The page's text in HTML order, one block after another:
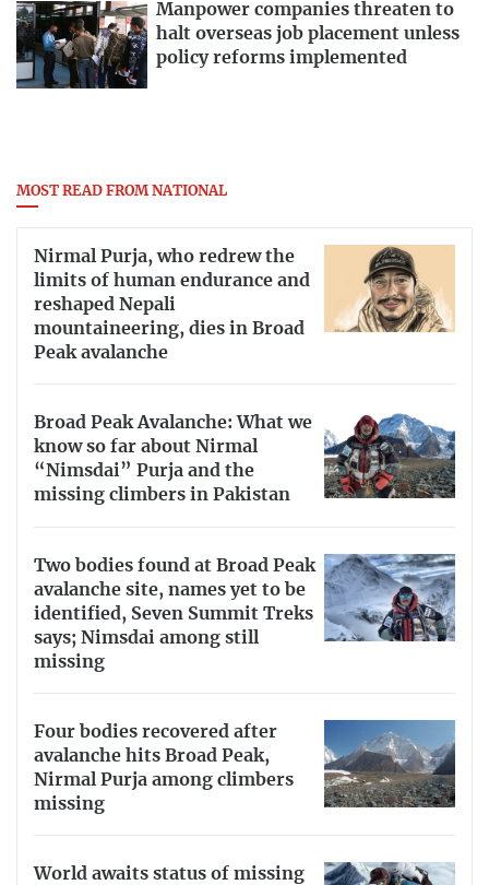
Manpower companies threaten to
halt overseas job placement unless
policy reforms implemented
MOST READ FROM NATIONAL
Nirmal Purja, who redrew the
limits of human endurance and
reshaped Nepali
mountaineering, dies in Broad
Peak avalanche
Broad Peak Avalanche: What we
know so far about Nirmal
“Nimsdai” Purja and the
missing climbers in Pakistan
Two bodies found at Broad Peak
avalanche site, names yet to be
identified, Seven Summit Treks
says; Nimsdai among still
missing
Four bodies recovered after
avalanche hits Broad Peak,
Nirmal Purja among climbers
missing
World awaits status of missing